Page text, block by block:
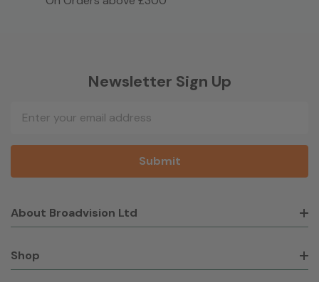
Newsletter Sign Up
Email
Address
About Broadvision Ltd
Shop